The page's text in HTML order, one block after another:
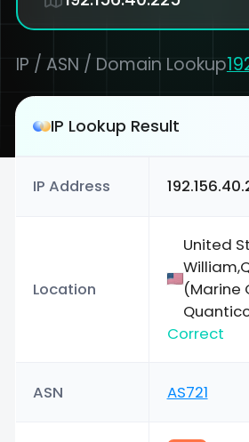
IP / ASN / Domain Lookup
IP Lookup Result
IP Address
Location
United
(Marine
Correct
ASN AS721